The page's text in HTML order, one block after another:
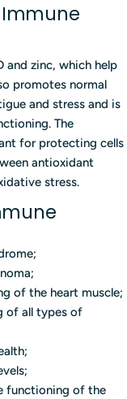
and zinc, which help
promotes normal
and stress and is
The
for protecting cells
antioxidant
stress.
of the heart muscle;
of all types of
functioning of the